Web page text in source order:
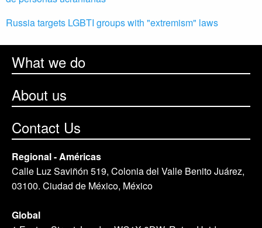
Russia targets LGBTI groups with "extremism" laws
What we do
About us
Contact Us
Regional - Américas
Calle Luz Saviñón 519, Colonia del Valle Benito Juárez,
03100. Ciudad de México, México
Global